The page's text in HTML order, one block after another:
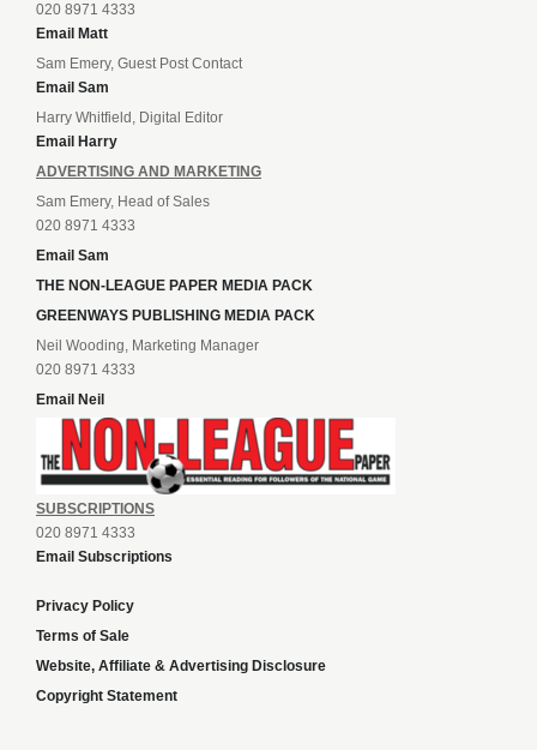
020 8971 4333
Email Matt
Sam Emery, Guest Post Contact
Email Sam
Harry Whitfield, Digital Editor
Email Harry
ADVERTISING AND MARKETING
Sam Emery, Head of Sales
020 8971 4333
Email Sam
THE NON-LEAGUE PAPER MEDIA PACK
GREENWAYS PUBLISHING MEDIA PACK
Neil Wooding, Marketing Manager
020 8971 4333
Email Neil
SUBSCRIPTIONS
020 8971 4333
Email Subscriptions
Privacy Policy
Terms of Sale
Website, Affiliate & Advertising Disclosure
Copyright Statement